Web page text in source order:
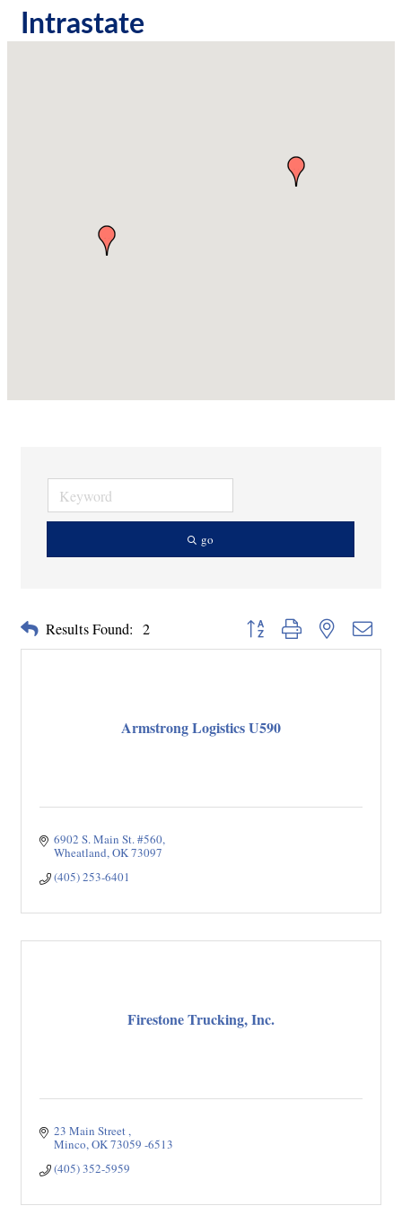
Intrastate
go
Results Found: 2 Button group with nested
Armstrong Logistics U590
6902 S. Main St. #560
Wheatland OK73097
(405) 253-6401
Firestone Trucking, Inc.
23 Main Street
Minco OK73059 -6513
(405) 352-5959